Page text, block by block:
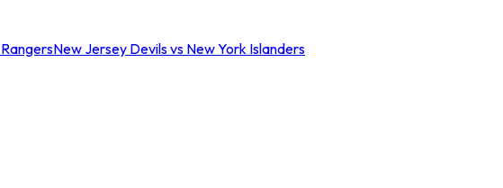
New Jersey Devils vs New York Islanders